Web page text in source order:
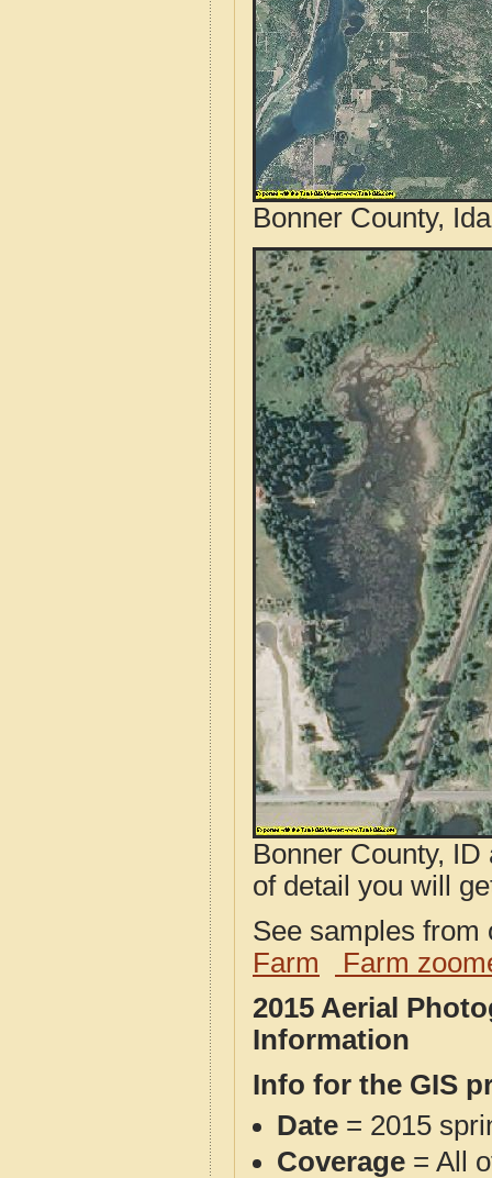
Bonner County,
Bonner County,
of detail you will
See samples
Farm
Farm
2015 Aerial
Information
Info for the GIS
Date = 2015
Coverage = All